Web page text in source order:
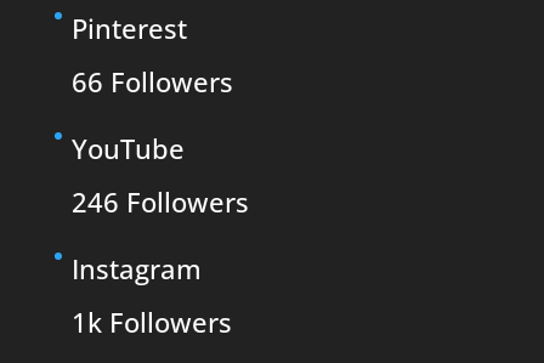
Pinterest
66 Followers
YouTube
246 Followers
Instagram
1k Followers